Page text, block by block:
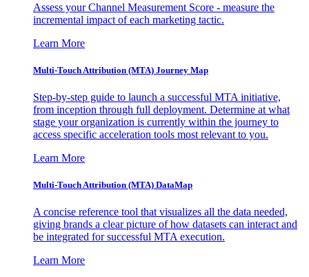
Assess your Channel Measurement Score - measure the
incremental impact of each marketing tactic.
Learn More
Multi-Touch Attribution (MTA) Journey Map
Step-by-step guide to launch a successful MTA initiative,
from inception through full deployment. Determine at what
stage your organization is currently within the journey to
access specific acceleration tools most relevant to you.
Learn More
Multi-Touch Attribution (MTA) DataMap
A concise reference tool that visualizes all the data needed,
giving brands a clear picture of how datasets can interact and
be integrated for successful MTA execution.
Learn More